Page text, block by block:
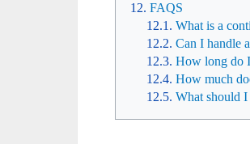
FAQS
What is a
Can I handle
How long do
How much
What should I